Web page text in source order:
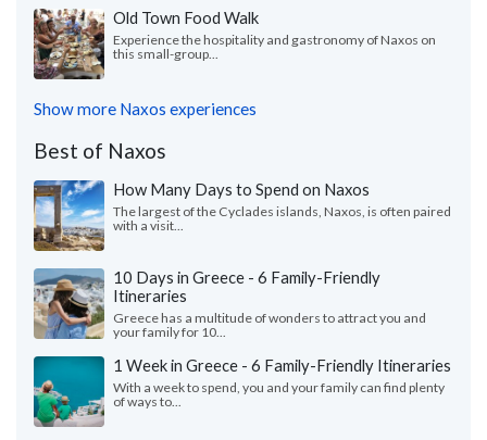
Old Town Food Walk
Experience the hospitality and gastronomy of Naxos on
this small-group...
Show more Naxos experiences
Best of Naxos
How Many Days to Spend on Naxos
The largest of the Cyclades islands, Naxos, is often paired
with a visit...
10 Days in Greece - 6 Family-Friendly
Itineraries
Greece has a multitude of wonders to attract you and
your family for 10...
1 Week in Greece - 6 Family-Friendly Itineraries
With a week to spend, you and your family can find plenty
of ways to...